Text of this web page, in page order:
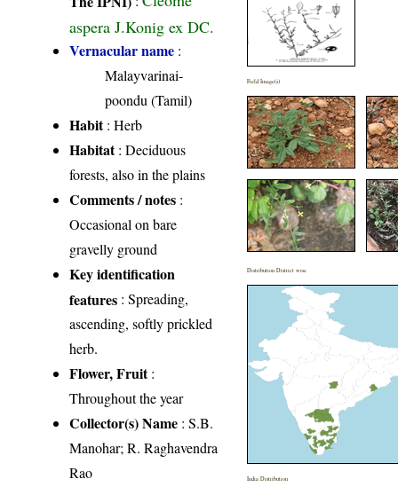
aspera J.Konig ex DC.
Vernacular name :
Malayvarinai-
poondu (Tamil)
Habit: Herb
Habitat: Deciduous
forests, also in the plains
Comments / notes :
Occasional on bare
gravelly ground
Key identification
features : Spreading,
ascending, softly prickled
herb.
Flower, Fruit:
Throughout the year
Collector(s) Name : S.B.
Manohar; R. Raghavendra
Rao
Field Image(s)
Distribution District wise
India Distribution